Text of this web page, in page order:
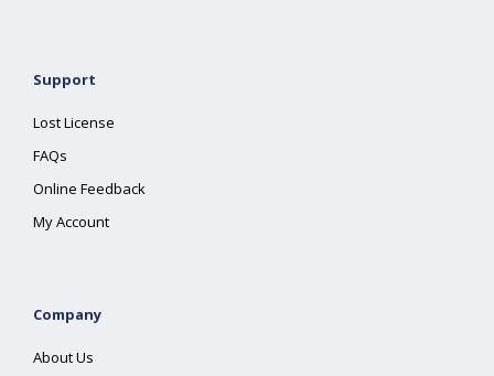
Support
Lost License
FAQs
Online Feedback
My Account
Company
About Us